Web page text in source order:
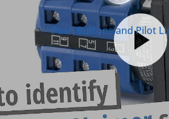
Push Buttons and Pilot